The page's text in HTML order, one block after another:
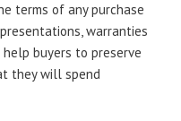
terms of any purchase
warranties
buyers to preserve
they will spend